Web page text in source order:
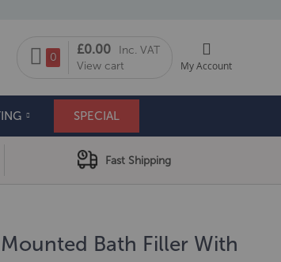
My Cart
0
£0.00
Inc. VAT
View cart
My Account
SPECIAL
Fast Shipping
Bath Filler With